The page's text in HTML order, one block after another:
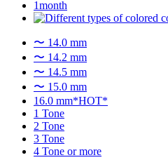
〜 14.0 mm
〜 14.2 mm
〜 14.5 mm
〜 15.0 mm
16.0 mm*HOT*
1 Tone
2 Tone
3 Tone
4 Tone or more